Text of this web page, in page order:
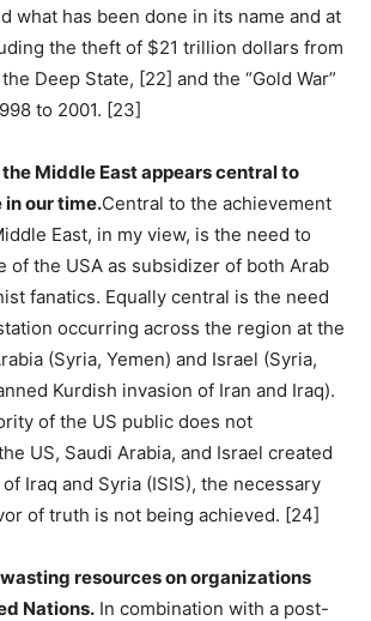
what has been done in its name and at
the theft of $21 trillion dollars from
Deep State, [22] and the “Gold War”
to 2001. [23]
Middle East appears central to
our time.Central to the achievement
East, in my view, is the need to
of the USA as subsidizer of both Arab
fanatics. Equally central is the need
occurring across the region at the
(Syria, Yemen) and Israel (Syria,
Kurdish invasion of Iran and Iraq).
of the US public does not
US, Saudi Arabia, and Israel created
Iraq and Syria (ISIS), the necessary
of truth is not being achieved. [24]
resources on organizations
Nations. In combination with a post-